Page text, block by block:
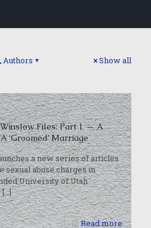
Authors Show all
Files: Part 1 — A
‘Groomed’ Marriage
a new series of articles
sexual abuse charges in
University of Utah
[…]
Read more